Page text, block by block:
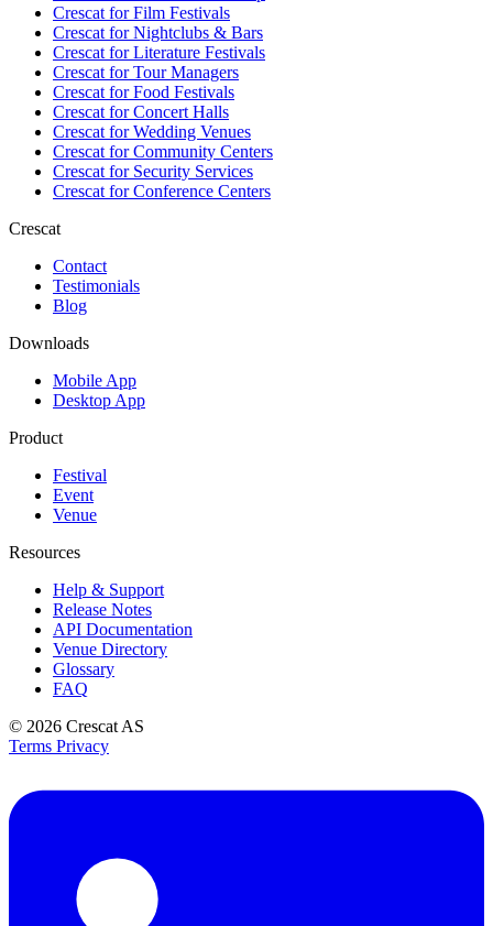
Crescat forFilm Festivals
Crescat forNightclubs & Bars
Crescat forLiterature Festivals
Crescat forTour Managers
Crescat forFood Festivals
Crescat forConcert Halls
Crescat forWedding Venues
Crescat forCommunity Centers
Crescat forSecurity Services
Crescat forConference Centers
Crescat
Contact
Testimonials
Blog
Downloads
Mobile App
Desktop App
Product
Festival
Event
Venue
Resources
Help & Support
Release Notes
API Documentation
Venue Directory
Glossary
FAQ
© 2026 Crescat AS
Terms Privacy